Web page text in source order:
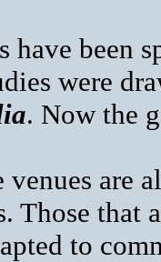
have been
were
. Now the
venues are
Those that
to